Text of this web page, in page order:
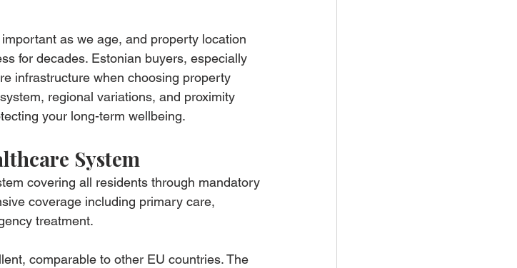
as we age, and property location
for decades. Estonian buyers, especially
infrastructure when choosing property
regional variations, and proximity
your long-term wellbeing.
System
covering all residents through mandatory
coverage including primary care,
treatment.
comparable to other EU countries. The